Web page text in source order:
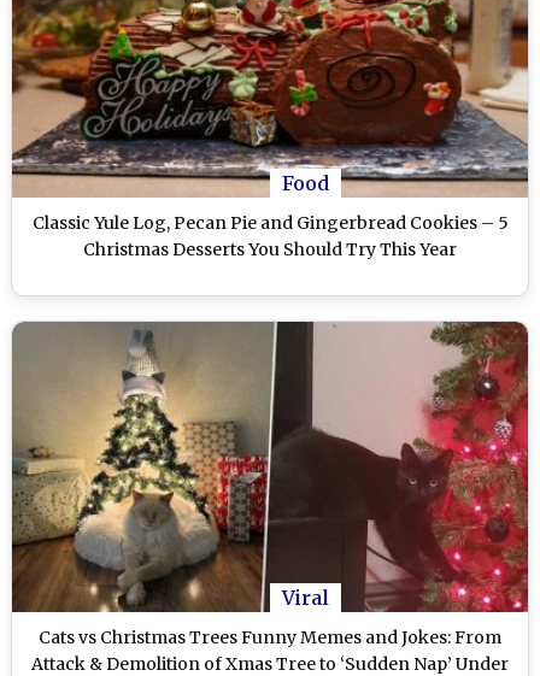
Food
Classic Yule Log, Pecan Pie and Gingerbread Cookies – 5
Christmas Desserts You Should Try This Year
Viral
Cats vs Christmas Trees Funny Memes and Jokes: From
Attack & Demolition of Xmas Tree to ‘Sudden Nap’ Under